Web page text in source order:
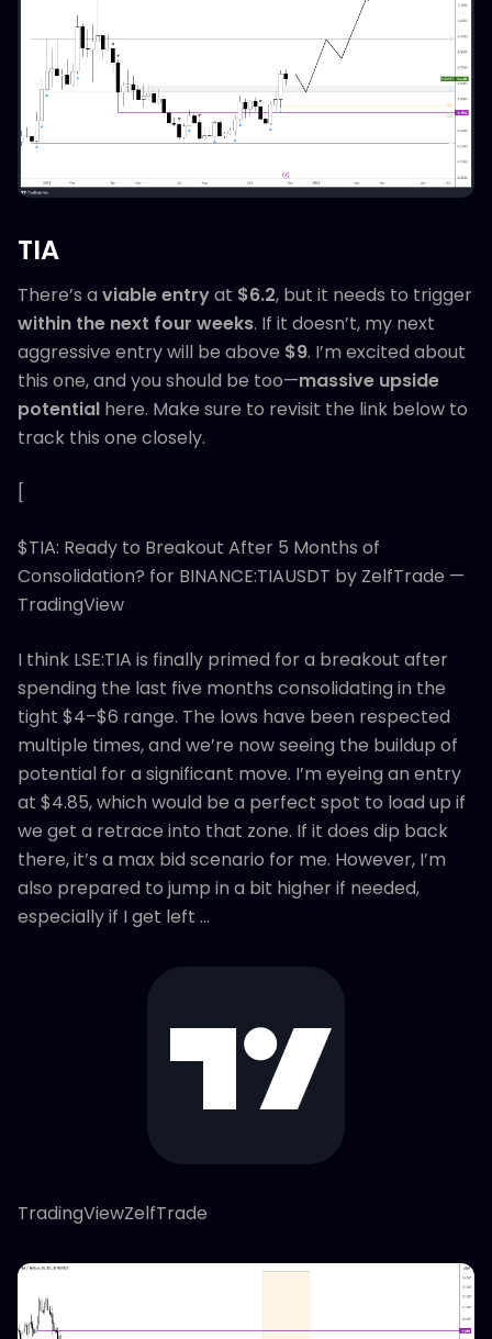
TIA
There’s a viable entryat $6.2, but it needs to trigger
within the next four weeks. If it doesn’t, my next
aggressive entry will be above $9. I’m excited about
this one, and you should be too—massive upside
potential here. Make sure to revisit the link below to
track this one closely.
[
$TIA: Ready to Breakout After 5 Months of
Consolidation? for BINANCE:TIAUSDT by ZelfTrade —
TradingView
I think LSE:TIA is finally primed for a breakout after
spending the last five months consolidating in the
tight $4–$6 range. The lows have been respected
multiple times, and we’re now seeing the buildup of
potential for a significant move. I’m eyeing an entry
at $4.85, which would be a perfect spot to load up if
we get a retrace into that zone. If it does dip back
there, it’s a max bid scenario for me. However, I’m
also prepared to jump in a bit higher if needed,
especially if I get left …
TradingViewZelfTrade